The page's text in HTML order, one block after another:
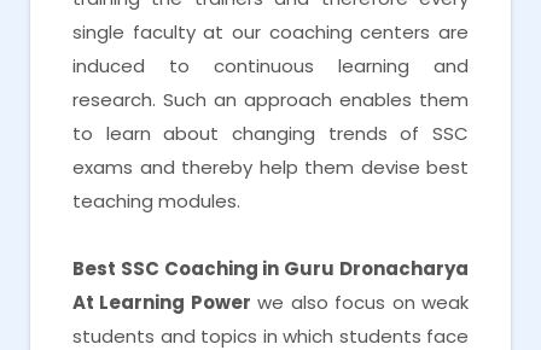
single faculty at our coaching centers are
induced to continuous learning and
research. Such an approach enables them
to learn about changing trends of SSC
exams and thereby help them devise best
teaching modules.
Best SSC Coaching in Guru Dronacharya
At Learning Power we also focus on weak
students and topics in which students face